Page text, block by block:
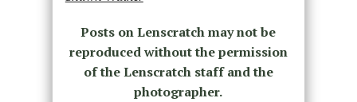
Posts on Lenscratch may not be
reproduced without the permission
of the Lenscratch staff and the
photographer.